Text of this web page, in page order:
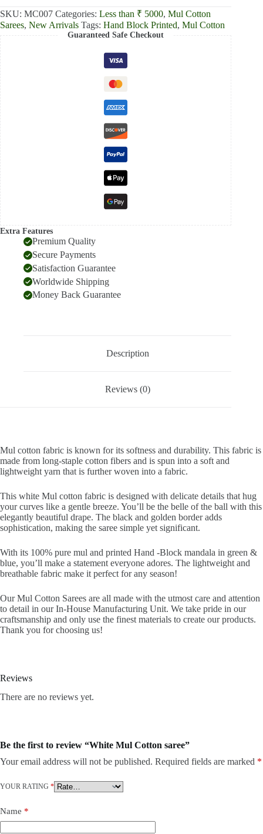
SKU: MC007 Categories: Less than ₹ 5000, Mul Cotton
Sarees, New Arrivals Tags: Hand Block Printed, Mul Cotton
Guaranteed Safe Checkout
Extra Features
Premium Quality
Secure Payments
Satisfaction Guarantee
Worldwide Shipping
Money Back Guarantee
Description
Reviews (0)
Mul cotton fabric is known for its softness and durability. This fabric is
made from long-staple cotton fibers and is spun into a soft and
lightweight yarn that is further woven into a fabric.
This white Mul cotton fabric is designed with delicate details that hug
your curves like a gentle breeze. You’ll be the belle of the ball with this
elegantly beautiful drape. The black and golden border adds
sophistication, making the saree simple yet significant.
With its 100% pure mul and printed Hand -Block mandala in green &
blue, you’ll make a statement everyone adores. The lightweight and
breathable fabric make it perfect for any season!
Our Mul Cotton Sarees are all made with the utmost care and attention
to detail in our In-House Manufacturing Unit. We take pride in our
craftsmanship and only use the finest materials to create our products.
Thank you for choosing us!
Reviews
There are no reviews yet.
Be the first to review “White Mul Cotton saree”
Your email address will not be published. Required fields are marked *
YOUR RATING *
Name *